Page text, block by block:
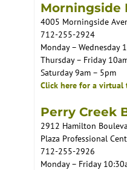
Morningside
4005 Morningside
712-255-2924
Monday – Wednesday
Thursday – Friday
Saturday 9am – 5pm
Click here for a virtual
Perry Creek
2912 Hamilton
Plaza Professional
712-255-2926
Monday – Friday